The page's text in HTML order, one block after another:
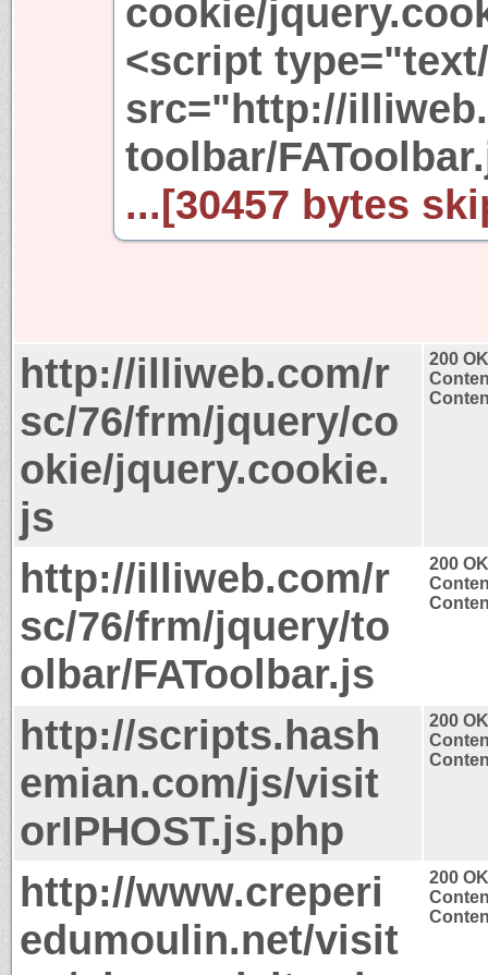
cookie/
<script
src="http://
toolbar/
...[30457 bytes
http://illiweb.com/r
sc/76/frm/jquery/co
okie/jquery.cookie.
js
200 OK
http://illiweb.com/r
sc/76/frm/jquery/to
olbar/FAToolbar.js
200 OK
http://scripts.hash
emian.com/js/visit
orIPHOST.js.php
200 OK
http://www.creperi
edumoulin.net/visit
200 OK